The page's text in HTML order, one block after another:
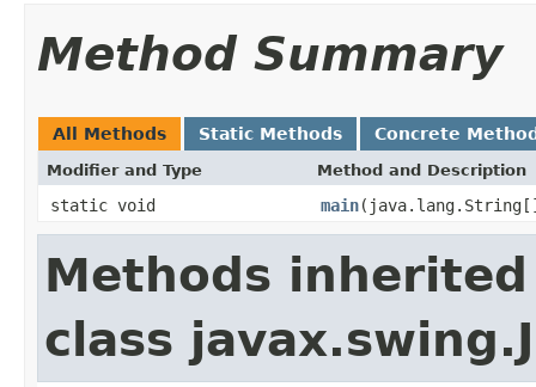
Method Summary
All Methods Static Methods Concrete
Modifier and Type Method and Description
static void main
Methods
class